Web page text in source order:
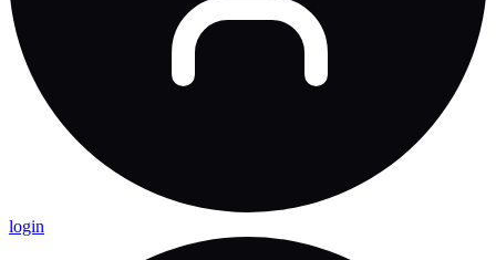
login